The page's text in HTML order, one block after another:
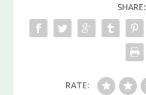
SHARE:
RATE: